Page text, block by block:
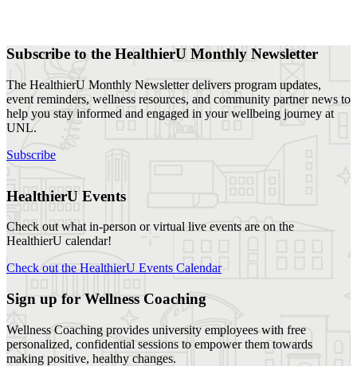
Subscribe to the HealthierU Monthly Newsletter
The HealthierU Monthly Newsletter delivers program updates,
event reminders, wellness resources, and community partner news to
help you stay informed and engaged in your wellbeing journey at
UNL.
Subscribe
HealthierU Events
Check out what in-person or virtual live events are on the
HealthierU calendar!
Check out the HealthierU Events Calendar
Sign up for Wellness Coaching
Wellness Coaching provides university employees with free
personalized, confidential sessions to empower them towards
making positive, healthy changes.